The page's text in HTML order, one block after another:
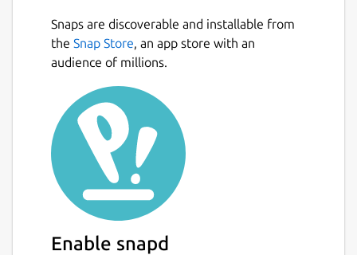
memory footprint make it a great personal
DNS resolver or a research tool to tap into
DNS data. TL;DR it's the OpenResty of DNS.
First use
Read the doc at
https://knot-
resolver.readthedocs.io/en/stable/
how to get started.
Configure the resolver
gael/current/kresd.conf
Snaps are discoverable and installable from
the Snap Store, an app store with an
audience of millions.
Enable snapd